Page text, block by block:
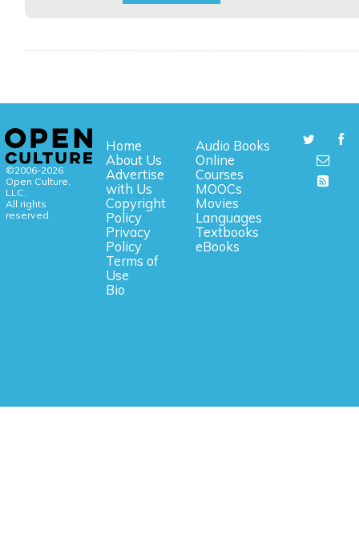
©2006-2026
Open Culture,
LLC.
All rights
reserved.
Home
About Us
Advertise
with Us
Copyright
Policy
Privacy
Policy
Terms of
Use
Bio
Audio Books
Online
Courses
MOOCs
Movies
Languages
Textbooks
eBooks